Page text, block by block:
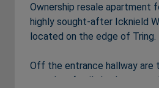
Ownership resale apartment
highly sought-after Icknield
located on the edge of Tring.
Off the entrance hallway are
a modern family bathroom